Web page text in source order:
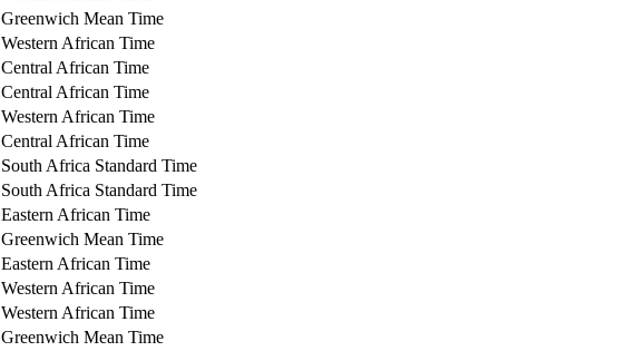
Greenwich Mean Time
Western African Time
Central African Time
Central African Time
Western African Time
Central African Time
South Africa Standard Time
South Africa Standard Time
Eastern African Time
Greenwich Mean Time
Eastern African Time
Western African Time
Western African Time
Greenwich Mean Time